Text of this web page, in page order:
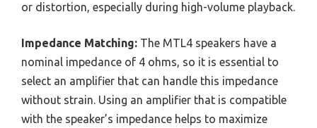
or distortion, especially during high-volume playback.
Impedance Matching: The MTL4 speakers have a
nominal impedance of 4 ohms, so it is essential to
select an amplifier that can handle this impedance
without strain. Using an amplifier that is compatible
with the speaker’s impedance helps to maximize